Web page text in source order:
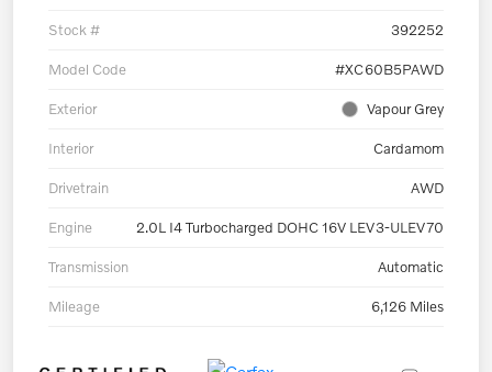
Stock # 392252
Model Code #XC60B5PAWD
Exterior Vapour Grey
Interior Cardamom
Drivetrain AWD
Engine 2.0L I4 Turbocharged DOHC 16V LEV3-ULEV70
Transmission Automatic
Mileage 6,126 Miles